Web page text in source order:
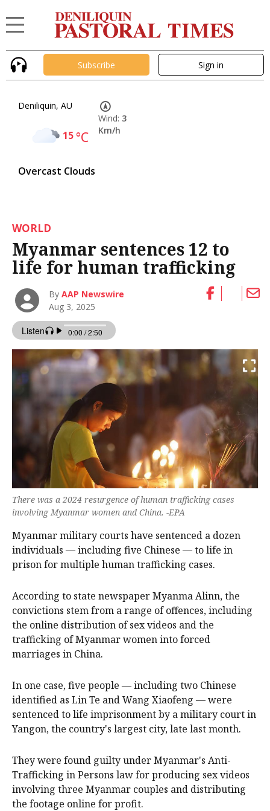
Subscribe Sign in
Deniliquin, AU
15°C
Overcast Clouds
Wind: 3
Km/h
WORLD
Myanmar sentences 12 to
life for human trafficking
ByAAP Newswire
Aug 3, 2025
There was a 2024 resurgence of human trafficking cases
involving Myanmar women and China. -EPA
Myanmar military courts have sentenced a dozen
individuals — including five Chinese — to life in
prison for multiple human trafficking cases.
According to state newspaper Myanma Alinn, the
convictions stem from a range of offences, including
the online distribution of sex videos and the
trafficking of Myanmar women into forced
marriages in China.
In one case, five people — including two Chinese
identified as Lin Te and Wang Xiaofeng — were
sentenced to life imprisonment by a military court in
Yangon, the country's largest city, late last month.
They were found guilty under Myanmar's Anti-
Trafficking in Persons law for producing sex videos
involving three Myanmar couples and distributing
the footage online for profit.